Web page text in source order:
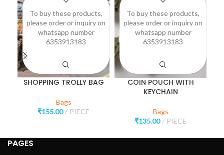
SHOPPING TROLLY BAG
Bags
₹155.00 PIECE
To buy these products,
please order or inquiry on
whatsapp number
6353913183
COIN POUCH WITH
KEYCHAIN
Bags
₹135.00 PIECE
To buy these products,
please order or inquiry on
whatsapp number
6353913183
PAGES